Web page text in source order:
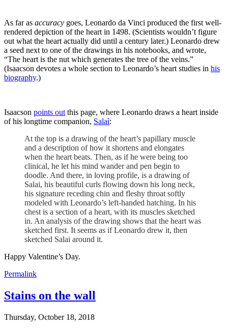
As far as accuracy goes, Leonardo da Vinci produced the first well-
rendered depiction of the heart in 1498. (Scientists wouldn’t figure
out what the heart actually did until a century later.) Leonardo drew
a seed next to one of the drawings in his notebooks, and wrote,
“The heart is the nut which generates the tree of the veins.”
(Isaacson devotes a whole section to Leonardo’s heart studies in his
biography.)
Isaacson points out this page, where Leonardo draws a heart inside
of his longtime companion, Salaì:
At the top is a drawing of the heart’s papillary muscle
and a description of how it shortens and elongates
when the heart beats. Then, as if he were being too
clinical, he let his mind wander and pen begin to
doodle. And there, in loving profile, is a drawing of
Salai, his beautiful curls flowing down his long neck,
his signature receding chin and fleshy throat softly
modeled with Leonardo’s left-handed hatching. In his
chest is a section of a heart, with its muscles sketched
in. An analysis of the drawing shows that the heart was
sketched first. It seems as if Leonardo drew it, then
sketched Salai around it.
Happy Valentine’s Day.
Permalink
Stains on the wall
Thursday, October 18, 2018